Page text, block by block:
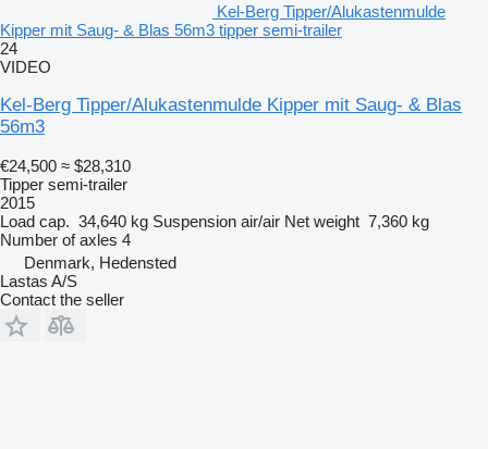
Kel-Berg Tipper/Alukastenmulde
Kipper mit Saug- & Blas 56m3 tipper semi-trailer
24
VIDEO
Kel-Berg Tipper/Alukastenmulde Kipper mit Saug- & Blas
56m3
€24,500 ≈ $28,310
Tipper semi-trailer
2015
Load cap. 34,640 kg Suspension air/air Net weight 7,360 kg
Number of axles 4
Denmark, Hedensted
Lastas A/S
Contact the seller